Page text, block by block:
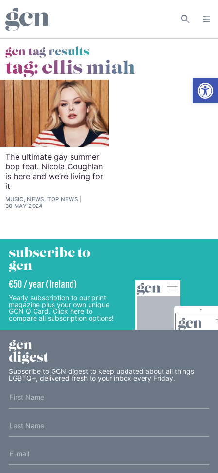
gcn tag results
tag:ellis miah
The ultimate gay summer
bop feat. Nicola Coughlan
is here and we’re living for
it
MUSIC, NEWS, TOP NEWS
30 MAY 2024
subscribe to
gcn
€50 / year (Ireland)
Yearly subscription to our print
magazine plus your own unique
GCN Q Card. Click here to
compare all subscription options!
gcn
digest
Subscribe to GCN digest to keep updated about all things
LGBTQ+, delivered fresh to your inbox every Friday.